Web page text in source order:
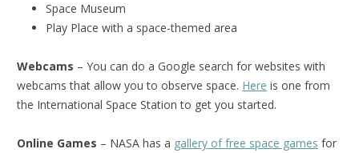
Space Museum
Play Place with a space-themed area
Webcams – You can do a Google search for websites with
webcams that allow you to observe space. Here is one from
the International Space Station to get you started.
Online Games – NASA has a gallery of free space games for